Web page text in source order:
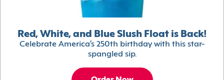
Red, White, and Blue Slush Float is Back!
Celebrate America’s 250th birthday with this star-
spangled sip.